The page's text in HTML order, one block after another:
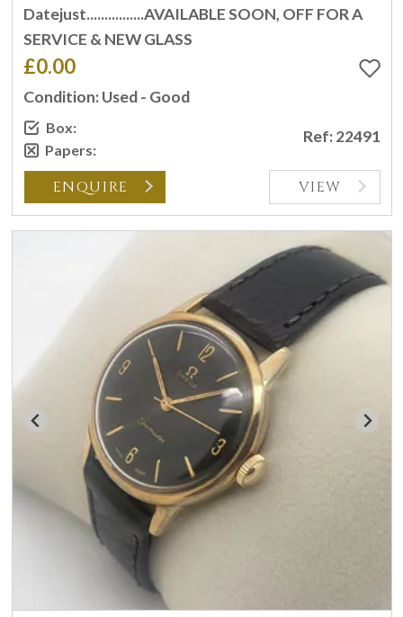
Datejust................AVAILABLE SOON, OFF FOR A
SERVICE & NEW GLASS
£0.00
Condition: Used - Good
Box:
Papers:
Ref: 22491
ENQUIRE VIEW